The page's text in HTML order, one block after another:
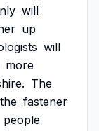
will
up
will
more
The
the fastener
people